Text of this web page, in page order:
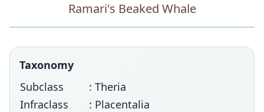
Ramari's Beaked Whale
Taxonomy
Subclass
: Theria
Infraclass
: Placentalia